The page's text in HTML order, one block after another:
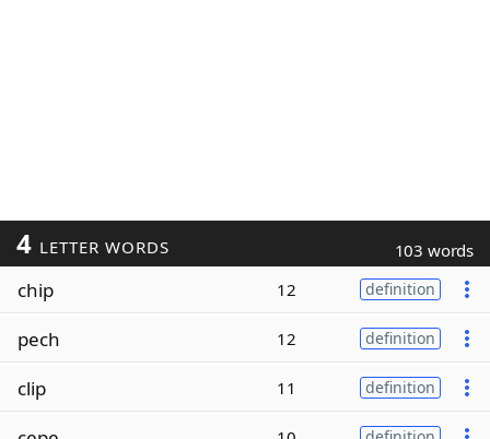
4 LETTER WORDS 103 words
chip 12 definition
pech 12 definition
clip 11 definition